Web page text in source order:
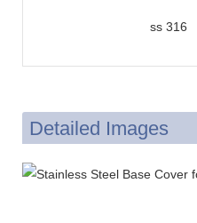
ss 316
Detailed Images